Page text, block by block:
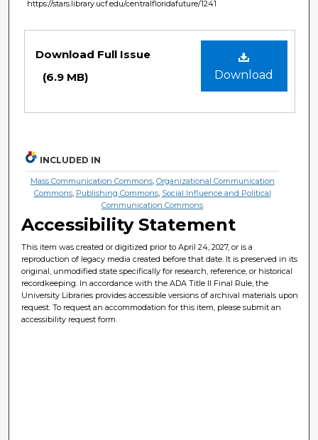
https://stars.library.ucf.edu/centralfloridafuture/1241
Download
Download Full Issue
(6.9 MB)
INCLUDED IN
Mass Communication Commons, Organizational Communication
Commons, Publishing Commons, Social Influence and Political
Communication Commons
Accessibility Statement
This item was created or digitized prior to April 24, 2027, or is a
reproduction of legacy media created before that date. It is preserved in its
original, unmodified state specifically for research, reference, or historical
recordkeeping. In accordance with the ADA Title II Final Rule, the
University Libraries provides accessible versions of archival materials upon
request. To request an accommodation for this item, please submit an
accessibility request form.